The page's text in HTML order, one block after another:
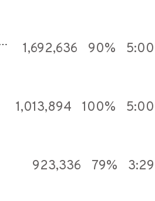
Hearts 3 OST) Lyrics {Han|Rom|Eng} 1,692,636 90% 5:00
1,013,894 100% 5:00
923,336 79% 3:29